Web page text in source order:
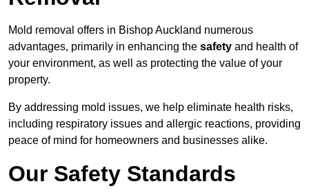
Mold removal offers in Bishop Auckland numerous
advantages, primarily in enhancing the safety and health of
your environment, as well as protecting the value of your
property.
By addressing mold issues, we help eliminate health risks,
including respiratory issues and allergic reactions, providing
peace of mind for homeowners and businesses alike.
Our Safety Standards